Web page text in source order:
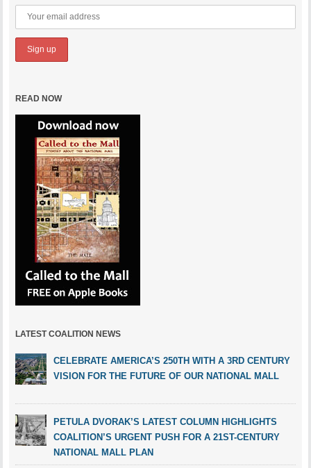
READ NOW
LATEST COALITION NEWS
CELEBRATE AMERICA’S 250TH WITH A 3RD CENTURY
VISION FOR THE FUTURE OF OUR NATIONAL MALL
PETULA DVORAK’S LATEST COLUMN HIGHLIGHTS
COALITION’S URGENT PUSH FOR A 21ST-CENTURY
NATIONAL MALL PLAN